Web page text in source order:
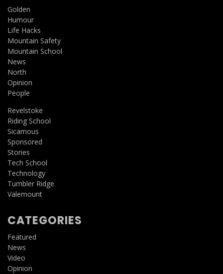
Golden
Humour
Life Hacks
Mountain Safety
Mountain School
News
North
Opinion
People
Revelstoke
Riding School
Sicamous
Sponsored
Stories
Tech School
Technology
Tumbler Ridge
Valemount
CATEGORIES
Featured
News
Video
Opinion